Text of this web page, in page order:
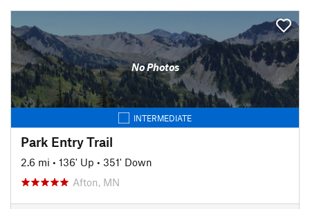
No Photos
INTERMEDIATE
Park Entry Trail
2.6 mi • 136' Up • 351' Down
Afton, MN